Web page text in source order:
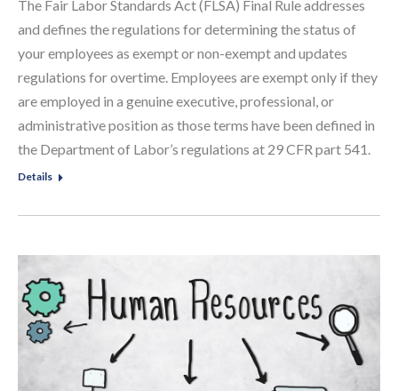
The Fair Labor Standards Act (FLSA) Final Rule addresses
and defines the regulations for determining the status of
your employees as exempt or non-exempt and updates
regulations for overtime. Employees are exempt only if they
are employed in a genuine executive, professional, or
administrative position as those terms have been defined in
the Department of Labor’s regulations at 29 CFR part 541.
Details